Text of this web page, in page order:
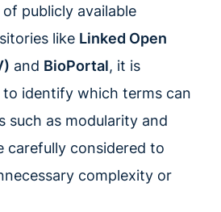
publicly available
like Linked Open
and BioPortal, it is
identify which terms can
such as modularity and
carefully considered to
complexity or